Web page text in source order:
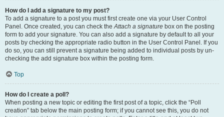
How do I add a signature to my post?
To add a signature to a post you must first create one via your User Control
Panel. Once created, you can check theAttach a signature box on the posting
form to add your signature. You can also add a signature by default to all your
posts by checking the appropriate radio button in the User Control Panel. If you
do so, you can still prevent a signature being added to individual posts by un-
checking the add signature box within the posting form.
Top
How do I create a poll?
When posting a new topic or editing the first post of a topic, click the “Poll
creation” tab below the main posting form; if you cannot see this, you do not